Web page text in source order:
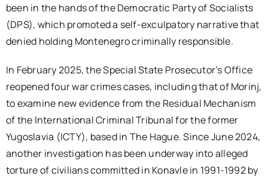
been in the hands of the Democratic Party of Socialists
(DPS), which promoted a self-exculpatory narrative that
denied holding Montenegro criminally responsible.
In February 2025, the Special State Prosecutor’s Office
reopened four war crimes cases, including that of Morinj,
to examine new evidence from the Residual Mechanism
of the International Criminal Tribunal for the former
Yugoslavia (ICTY), based in The Hague. Since June 2024,
another investigation has been underway into alleged
torture of civilians committed in Konavle in 1991-1992 by